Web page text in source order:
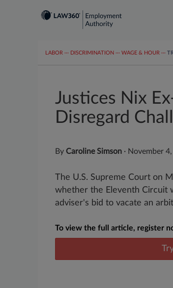
LABOR ··· DISCRIMINATION ··· WAGE & HOUR ···
Justices Nix
Disregard
By Caroline Simson · November
The U.S. Supreme Court on
whether the Eleventh Circuit
adviser's bid to vacate an
To view the full article, register